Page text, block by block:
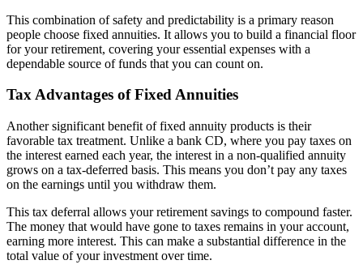
This combination of safety and predictability is a primary reason
people choose fixed annuities. It allows you to build a financial floor
for your retirement, covering your essential expenses with a
dependable source of funds that you can count on.
Tax Advantages of Fixed Annuities
Another significant benefit of fixed annuity products is their
favorable tax treatment. Unlike a bank CD, where you pay taxes on
the interest earned each year, the interest in a non-qualified annuity
grows on a tax-deferred basis. This means you don’t pay any taxes
on the earnings until you withdraw them.
This tax deferral allows your retirement savings to compound faster.
The money that would have gone to taxes remains in your account,
earning more interest. This can make a substantial difference in the
total value of your investment over time.